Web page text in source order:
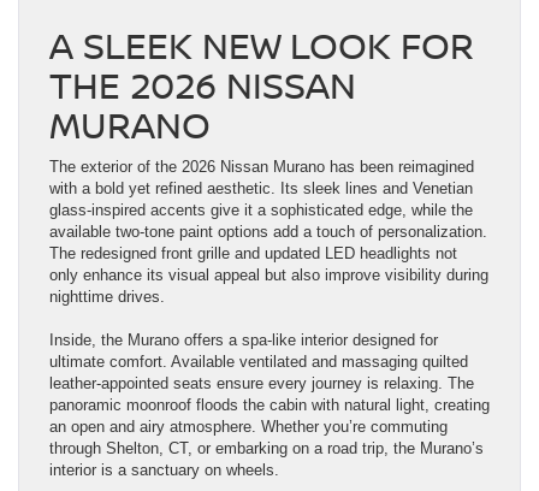
A SLEEK NEW LOOK FOR
THE 2026 NISSAN
MURANO
The exterior of the 2026 Nissan Murano has been reimagined
with a bold yet refined aesthetic. Its sleek lines and Venetian
glass-inspired accents give it a sophisticated edge, while the
available two-tone paint options add a touch of personalization.
The redesigned front grille and updated LED headlights not
only enhance its visual appeal but also improve visibility during
nighttime drives.
Inside, the Murano offers a spa-like interior designed for
ultimate comfort. Available ventilated and massaging quilted
leather-appointed seats ensure every journey is relaxing. The
panoramic moonroof floods the cabin with natural light, creating
an open and airy atmosphere. Whether you’re commuting
through Shelton, CT, or embarking on a road trip, the Murano’s
interior is a sanctuary on wheels.